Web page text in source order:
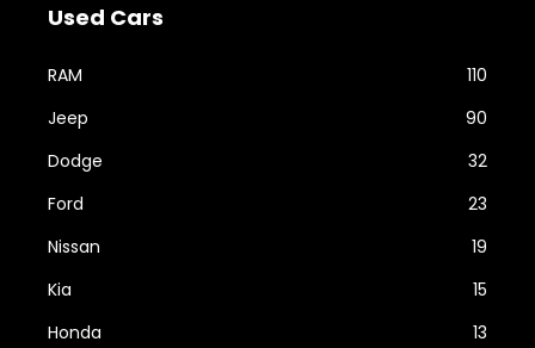
Used Cars
RAM
110
Jeep
90
Dodge
32
Ford
23
Nissan
19
Kia
15
Honda
13